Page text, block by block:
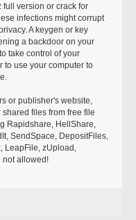
full version or crack for
infections might corrupt
A keygen or key
a backdoor on your
take control of your
to use your computer to
or publisher's website,
shared files from free file
Rapidshare, HellShare,
SendSpace, DepositFiles,
LeapFile, zUpload,
not allowed!